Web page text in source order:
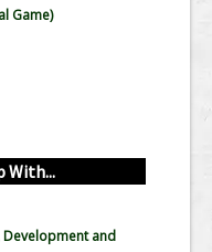
Game)
With...
Development and